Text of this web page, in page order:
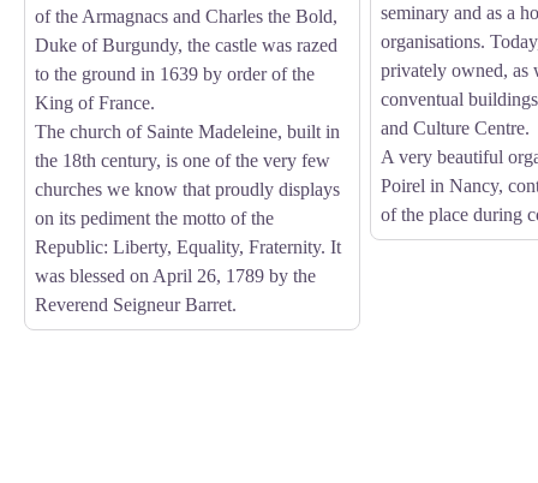
of the Armagnacs and Charles the Bold,
Duke of Burgundy, the castle was razed
to the ground in 1639 by order of the
King of France.
The church of Sainte Madeleine, built in
the 18th century, is one of the very few
churches we know that proudly displays
on its pediment the motto of the
Republic: Liberty, Equality, Fraternity. It
was blessed on April 26, 1789 by the
Reverend Seigneur Barret.
seminary and as a
organisations.
privately owned, as
conventual
and Culture Centre.
A very beautiful
Poirel in Nancy,
of the place during